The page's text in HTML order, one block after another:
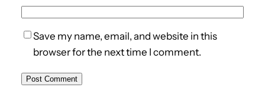
Save my name, email, and website in this
browser for the next time I comment.